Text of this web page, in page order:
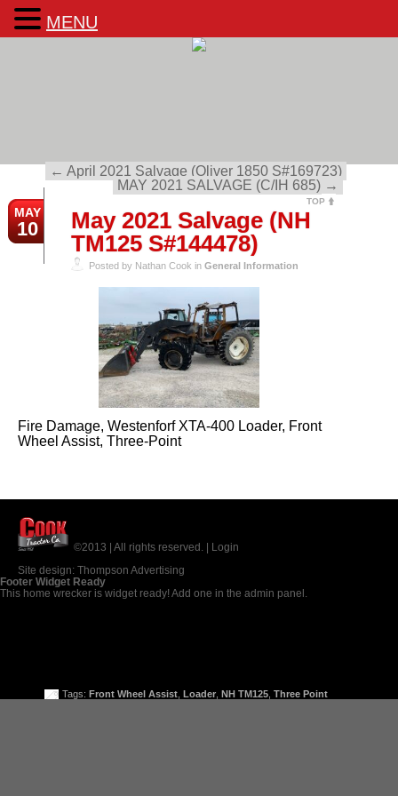
← April 2021 Salvage (Oliver 1850 S#169723)
MAY 2021 SALVAGE (C/IH 685) →
TOP
May 2021 Salvage (NH
TM125 S#144478)
MAY
10
Posted by Nathan Cook in General Information
Fire Damage, Westenforf XTA-400 Loader, Front
Wheel Assist, Three-Point
Tags: Front Wheel Assist Loader NH TM125 Three Point
©2013 | All rights reserved. |
Login
Site design: Thompson Advertising
Footer Widget Ready
This home wrecker is widget ready! Add one in the admin panel.
MENU